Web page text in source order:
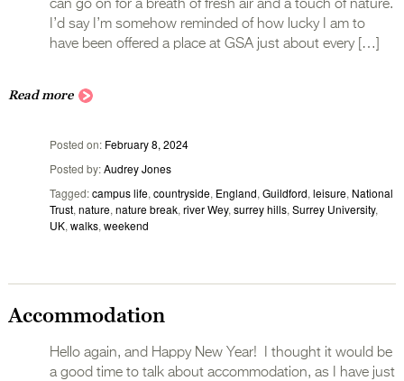
can go on for a breath of fresh air and a touch of nature.
I’d say I’m somehow reminded of how lucky I am to
have been offered a place at GSA just about every […]
Read more
Posted on February 8, 2024
Posted by Audrey Jones
Tagged campus life, countryside, England, Guildford, leisure, National
Trust, nature, nature break, river Wey, surrey hills, Surrey University,
UK, walks, weekend
Accommodation
Hello again, and Happy New Year! I thought it would be
a good time to talk about accommodation, as I have just